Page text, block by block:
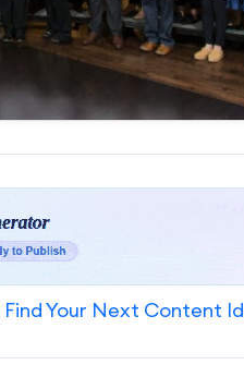
Find Your Next Content